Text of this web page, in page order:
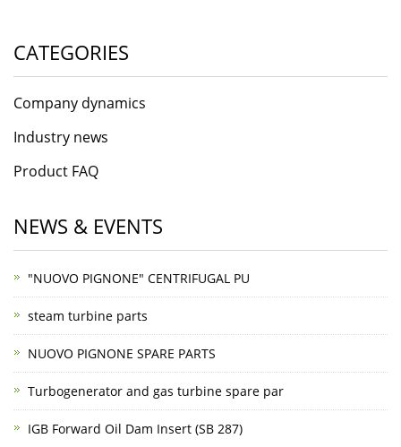
CATEGORIES
Company dynamics
Industry news
Product FAQ
NEWS & EVENTS
"NUOVO PIGNONE" CENTRIFUGAL PU
steam turbine parts
NUOVO PIGNONE SPARE PARTS
Turbogenerator and gas turbine spare par
IGB Forward Oil Dam Insert (SB 287)